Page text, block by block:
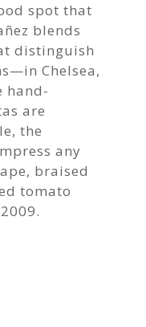
spot that
blends
distinguish
Chelsea,
hand-
are
the
any
braised
tomato